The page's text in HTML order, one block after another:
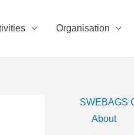
Organisation
SWEBAGS
About